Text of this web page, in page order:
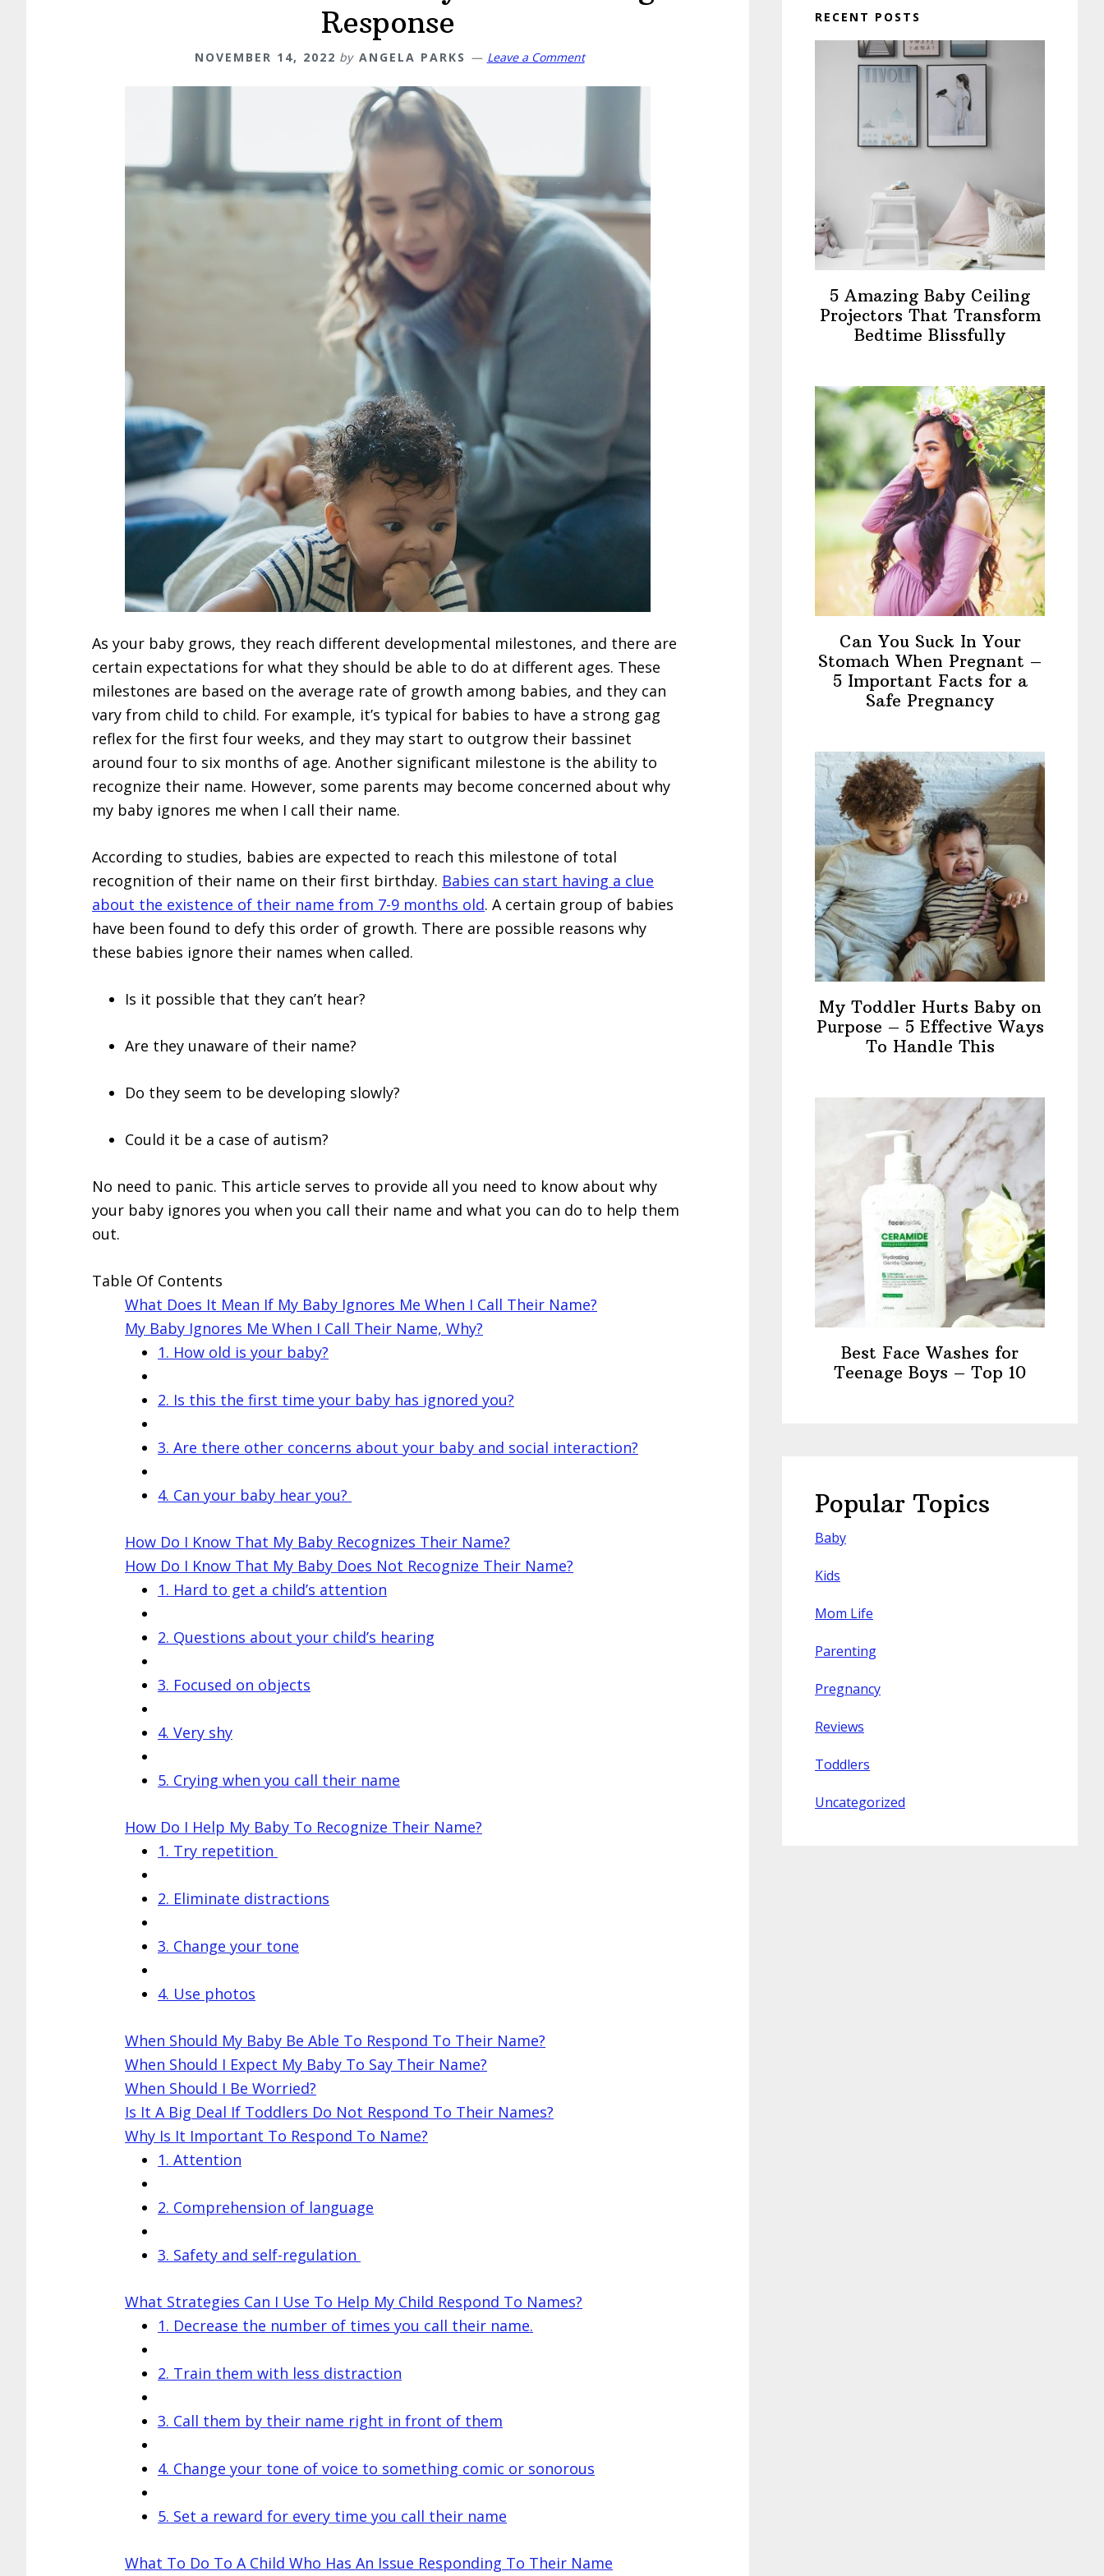
Response
NOVEMBER 14, 2022 by ANGELA PARKS Leave a Comment
As your baby grows, they reach different developmental milestones, and there are
certain expectations for what they should be able to do at different ages. These
milestones are based on the average rate of growth among babies, and they can
vary from child to child. For example, it’s typical for babies to have a strong gag
reflex for the first four weeks, and they may start to outgrow their bassinet
around four to six months of age. Another significant milestone is the ability to
recognize their name. However, some parents may become concerned about why
my baby ignores me when I call their name.
According to studies, babies are expected to reach this milestone of total
recognition of their name on their first birthday. Babies can start having a clue
about the existence of their name from 7-9 months old. A certain group of babies
have been found to defy this order of growth. There are possible reasons why
these babies ignore their names when called.
Is it possible that they can’t hear?
Are they unaware of their name?
Do they seem to be developing slowly?
Could it be a case of autism?
No need to panic. This article serves to provide all you need to know about why
your baby ignores you when you call their name and what you can do to help them
out.
Table Of Contents
What Does It Mean If My Baby Ignores Me When I Call Their Name?
My Baby Ignores Me When I Call Their Name, Why?
1. How old is your baby?
2. Is this the first time your baby has ignored you?
3. Are there other concerns about your baby and social interaction?
4. Can your baby hear you?
How Do I Know That My Baby Recognizes Their Name?
How Do I Know That My Baby Does Not Recognize Their Name?
1. Hard to get a child’s attention
2. Questions about your child’s hearing
3. Focused on objects
4. Very shy
5. Crying when you call their name
How Do I Help My Baby To Recognize Their Name?
1. Try repetition
2. Eliminate distractions
3. Change your tone
4. Use photos
When Should My Baby Be Able To Respond To Their Name?
When Should I Expect My Baby To Say Their Name?
When Should I Be Worried?
Is It A Big Deal If Toddlers Do Not Respond To Their Names?
Why Is It Important To Respond To Name?
1. Attention
2. Comprehension of language
3. Safety and self-regulation
What Strategies Can I Use To Help My Child Respond To Names?
1. Decrease the number of times you call their name.
2. Train them with less distraction
3. Call them by their name right in front of them
4. Change your tone of voice to something comic or sonorous
5. Set a reward for every time you call their name
What To Do To A Child Who Has An Issue Responding To Their Name
RECENT POSTS
5 Amazing Baby Ceiling
Projectors That Transform
Bedtime Blissfully
Can You Suck In Your
Stomach When Pregnant –
5 Important Facts for a
Safe Pregnancy
My Toddler Hurts Baby on
Purpose – 5 Effective Ways
To Handle This
Best Face Washes for
Teenage Boys – Top 10
Popular Topics
Baby
Kids
Mom Life
Parenting
Pregnancy
Reviews
Toddlers
Uncategorized